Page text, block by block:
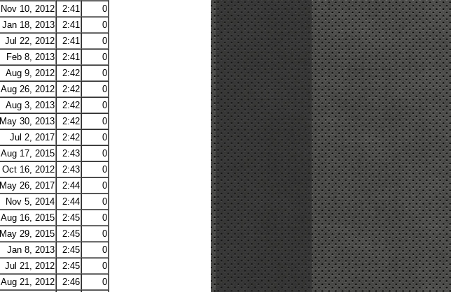
Nov 10, 2012 2:41
0
Jan 18, 2013 2:41
0
Jul 22, 2012 2:41
0
Feb 8, 2013 2:41
0
Aug 9, 2012 2:42
0
Aug 26, 2012 2:42
0
Aug 3, 2013 2:42
0
May 30, 2013 2:42
0
Jul 2, 2017 2:42
0
Aug 17, 2015 2:43
0
Oct 16, 2012 2:43
0
May 26, 2017 2:44
0
Nov 5, 2014 2:44
0
Aug 16, 2015 2:45
0
May 29, 2015 2:45
0
Jan 8, 2013 2:45
0
Jul 21, 2012 2:45
0
Aug 21, 2012 2:46
0